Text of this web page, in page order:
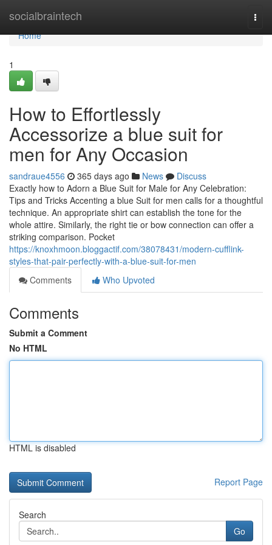
socialbraintech
Home
Home
1
How to Effortlessly
Accessorize a blue suit for
men for Any Occasion
sandraue4556 365 days ago News
Discuss
Exactly how to Adorn a Blue Suit for Male for Any Celebration:
Tips and Tricks Accenting a blue Suit for men calls for a thoughtful
technique. An appropriate shirt can establish the tone for the
whole attire. Similarly, the right tie or bow connection can offer a
striking comparison. Pocket
https://knoxhmoon.bloggactif.com/38078431/modern-cufflink-
styles-that-pair-perfectly-with-a-blue-suit-for-men
Comments
Who Upvoted
Comments
Submit a Comment
No HTML
HTML is disabled
Report Page
Search
Go